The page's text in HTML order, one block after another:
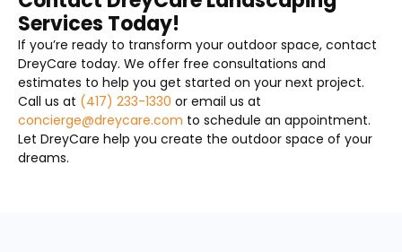
Services Today!
If you’re ready to transform your outdoor space, contact
DreyCare today. We offer free consultations and
estimates to help you get started on your next project.
Call us at (417) 233-1330 or email us at
concierge@dreycare.com to schedule an appointment.
Let DreyCare help you create the outdoor space of your
dreams.